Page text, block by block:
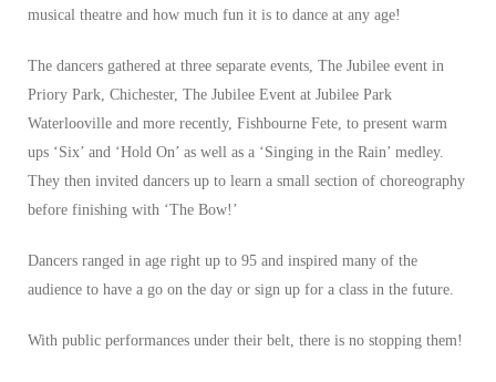
musical theatre and how much fun it is to dance at any age!
The dancers gathered at three separate events, The Jubilee event in
Priory Park, Chichester, The Jubilee Event at Jubilee Park
Waterlooville and more recently, Fishbourne Fete, to present warm
ups ‘Six’ and ‘Hold On’ as well as a ‘Singing in the Rain’ medley.
They then invited dancers up to learn a small section of choreography
before finishing with ‘The Bow!’
Dancers ranged in age right up to 95 and inspired many of the
audience to have a go on the day or sign up for a class in the future.
With public performances under their belt, there is no stopping them!